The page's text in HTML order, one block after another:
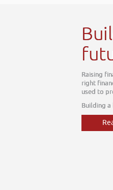
today, it is about tomorrow. The
your business, one which can be